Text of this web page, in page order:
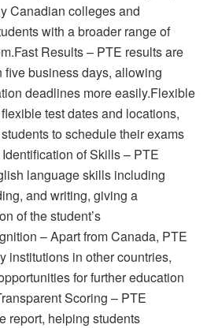
Canadian colleges and
with a broader range of
Results – PTE results are
business days, allowing
deadlines more easily.Flexible
test dates and locations,
to schedule their exams
of Skills – PTE
language skills including
and writing, giving a
of the student’s
– Apart from Canada, PTE
institutions in other countries,
for further education
Scoring – PTE
report, helping students